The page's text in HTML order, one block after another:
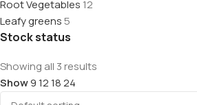
Root Vegetables 12
Leafy greens5
Stock status
Showing all 3 results
Show9121824